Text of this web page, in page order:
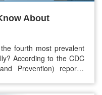
About
fourth most prevalent
According to the CDC
Prevention) reports,